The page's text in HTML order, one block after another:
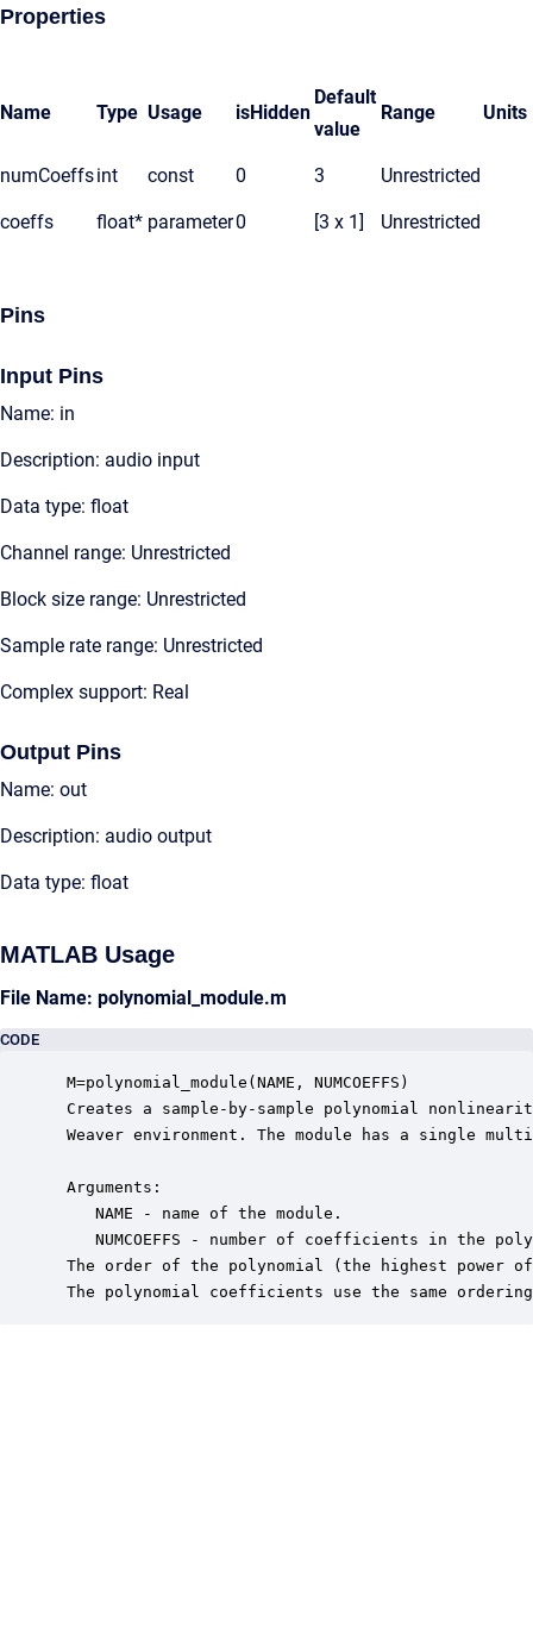
Properties
Name Type Usage isHidden
Default
value
Range Units
numCoeffsint const 0 3 Unrestricted
coeffs float* parameter0 [3 x 1] Unrestricted
Pins
Input Pins
Name: in
Description: audio input
Data type: float
Channel range: Unrestricted
Block size range: Unrestricted
Sample rate range: Unrestricted
Complex support: Real
Output Pins
Name: out
Description: audio output
Data type: float
MATLAB Usage
File Name: polynomial_module.m
CODE
M=polynomial_module(NAME, NUMCOEFFS)
Creates a sample-by-sample polynomial
Weaver environment. The module has a single
Arguments:
    NAME - name of the module.
NUMCOEFFS - number of coefficients in the
The order of the polynomial (the highest power of
The polynomial coefficients use the same ordering